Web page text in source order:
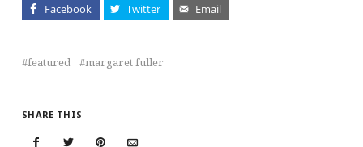
Facebook Twitter Email
featured margaret fuller
SHARE THIS